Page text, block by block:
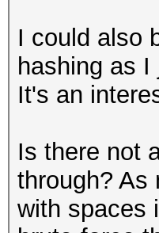
26 25 -
30 10
21
I could also
hashing as
It's an
Is there not
through? As
with spaces